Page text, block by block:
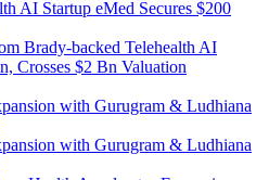
Brady-backed Telehealth AI
Crosses $2 Bn Valuation